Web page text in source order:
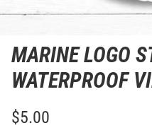
MARINE LOGO
WATERPROOF
$5.00